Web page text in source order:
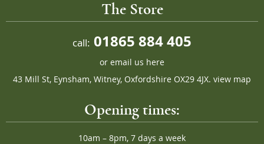
The Store
call: 01865 884 405
or email us here
43 Mill St, Eynsham, Witney, Oxfordshire OX29 4JX. view map
Opening times:
10am – 8pm, 7 days a week